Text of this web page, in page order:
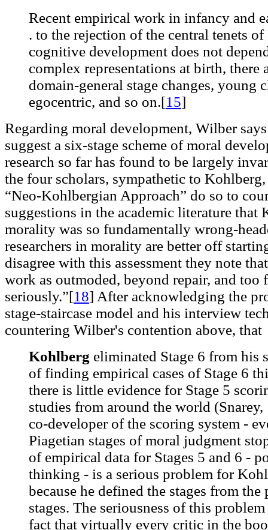
Recent empirical work in infancy and
. to the rejection of the central tenets
cognitive development does not
complex representations at birth, there
domain-general stage changes, young
egocentric, and so on.[15]
Regarding moral development, Wilber
suggest a six-stage scheme of moral
research so far has found to be largely
the four scholars, sympathetic to
“Neo-Kohlbergian Approach” do so to
suggestions in the academic literature that
morality was so fundamentally wrong-
researchers in morality are better off
disagree with this assessment they note
work as outmoded, beyond repair, and
seriously.”[18] After acknowledging the
stage-staircase model and his interview
countering Wilber's contention above, that
Kohlberg eliminated Stage 6 from his
of finding empirical cases of Stage 6
there is little evidence for Stage 5
studies from around the world
co-developer of the scoring system -
Piagetian stages of moral judgment
of empirical data for Stages 5 and 6 -
thinking - is a serious problem for
because he defined the stages from
stages. The seriousness of this
fact that virtually every critic in the